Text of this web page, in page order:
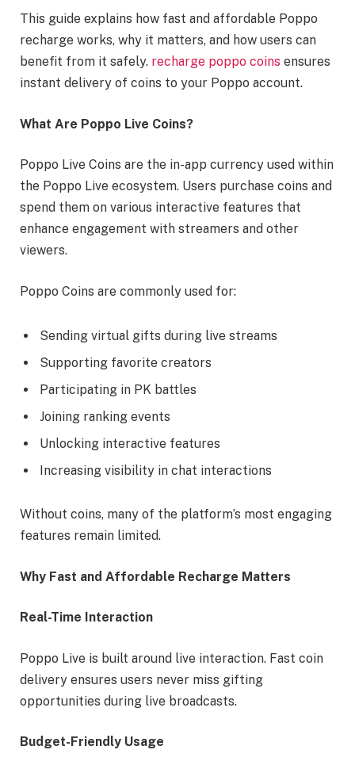
This guide explains how fast and affordable Poppo
recharge works, why it matters, and how users can
benefit from it safely. recharge poppo coins ensures
instant delivery of coins to your Poppo account.
What Are Poppo Live Coins?
Poppo Live Coins are the in-app currency used within
the Poppo Live ecosystem. Users purchase coins and
spend them on various interactive features that
enhance engagement with streamers and other
viewers.
Poppo Coins are commonly used for:
Sending virtual gifts during live streams
Supporting favorite creators
Participating in PK battles
Joining ranking events
Unlocking interactive features
Increasing visibility in chat interactions
Without coins, many of the platform’s most engaging
features remain limited.
Why Fast and Affordable Recharge Matters
Real-Time Interaction
Poppo Live is built around live interaction. Fast coin
delivery ensures users never miss gifting
opportunities during live broadcasts.
Budget-Friendly Usage